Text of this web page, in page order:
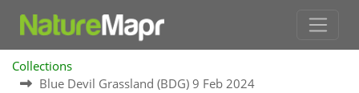
Collections
Blue Devil Grassland (BDG) 9 Feb 2024